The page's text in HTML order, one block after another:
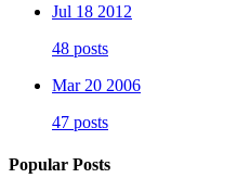
Jul 18 2012
48 posts
Mar 20 2006
47 posts
Popular Posts